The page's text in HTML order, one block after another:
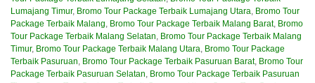
Lumajang Timur, Bromo Tour Package Terbaik Lumajang Utara, Bromo Tour
Package Terbaik Malang, Bromo Tour Package Terbaik Malang Barat, Bromo
Tour Package Terbaik Malang Selatan, Bromo Tour Package Terbaik Malang
Timur, Bromo Tour Package Terbaik Malang Utara, Bromo Tour Package
Terbaik Pasuruan, Bromo Tour Package Terbaik Pasuruan Barat, Bromo Tour
Package Terbaik Pasuruan Selatan, Bromo Tour Package Terbaik Pasuruan